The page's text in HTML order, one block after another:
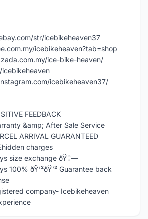
str/icebikeheaven37
icebikeheaven?tab=shop
ice-bike-heaven/
icebikeheaven37/
FEEDBACK
&amp; After Sale Service
ARRIVAL GUARANTEED
charges
size exchange ðŸ†—
100% ðŸ’²ðŸ’² Guarantee back
company- Icebikeheaven